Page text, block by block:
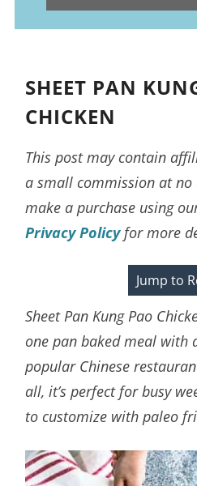
SHEET PAN
CHICKEN
This post may contain
a small commission at no
make a purchase using
Privacy Policyfor more
Jump to
Sheet Pan Kung Pao
one pan baked meal with
popular Chinese
all, it’s perfect for busy
to customize with paleo